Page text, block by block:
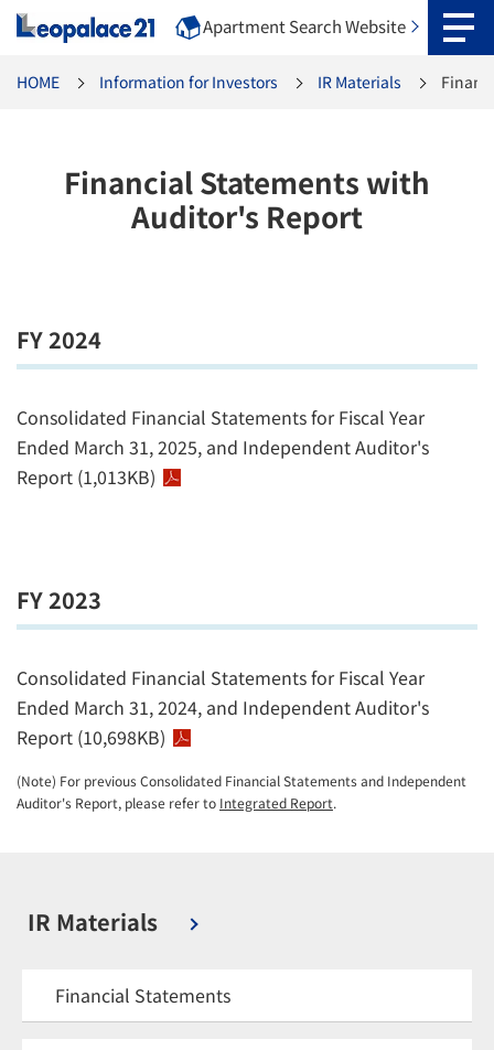
Apartment Search Website
HOME Information for Investors IR Materials
Financial Statements with
Auditor's Report
FY 2024
Consolidated Financial Statements for Fiscal Year
Ended March 31, 2025, and Independent Auditor's
Report (1,013KB)
FY 2023
Consolidated Financial Statements for Fiscal Year
Ended March 31, 2024, and Independent Auditor's
Report (10,698KB)
(Note) For previous Consolidated Financial Statements and Independent
Auditor's Report, please refer to Integrated Report.
IR Materials
Financial Statements